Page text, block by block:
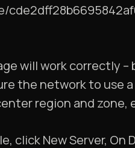
will work correctly
the network to use
region and zone,
click New Server,